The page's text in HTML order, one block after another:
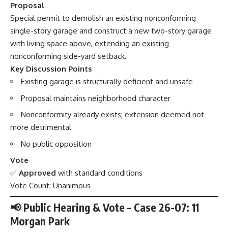
Proposal
Special permit to demolish an existing nonconforming
single-story garage and construct a new two-story garage
with living space above, extending an existing
nonconforming side-yard setback.
Key Discussion Points
Existing garage is structurally deficient and unsafe
Proposal maintains neighborhood character
Nonconformity already exists; extension deemed not
more detrimental
No public opposition
Vote
✅ Approved with standard conditions
Vote Count: Unanimous
📢 Public Hearing & Vote – Case 26-07: 11
Morgan Park